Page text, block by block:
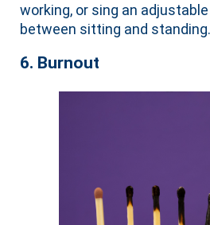
working, or sing an
between sitting and standing.
6. Burnout